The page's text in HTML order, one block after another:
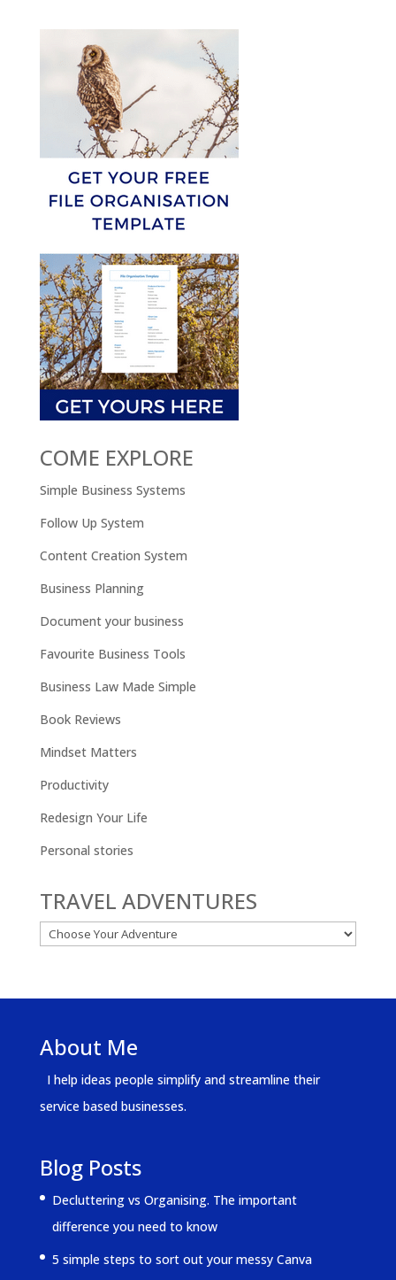
COME EXPLORE
Simple Business Systems
Follow Up System
Content Creation System
Business Planning
Document your business
Favourite Business Tools
Business Law Made Simple
Book Reviews
Mindset Matters
Productivity
Redesign Your Life
Personal stories
TRAVEL ADVENTURES
About Me
I help ideas people simplify and streamline their
service based businesses.
Blog Posts
Decluttering vs Organising. The important
difference you need to know
5 simple steps to sort out your messy Canva